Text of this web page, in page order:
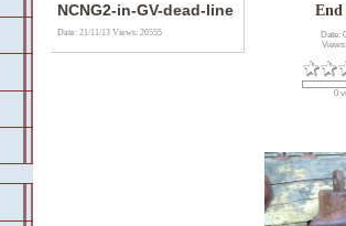
NCNG2-in-GV-dead-line
Date: 21/11/13Views: 20555
End
Date:
0